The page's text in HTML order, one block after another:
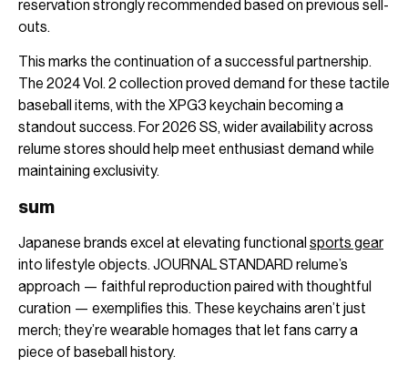
reservation strongly recommended based on previous sell-
outs.
This marks the continuation of a successful partnership.
The 2024 Vol. 2 collection proved demand for these tactile
baseball items, with the XPG3 keychain becoming a
standout success. For 2026 SS, wider availability across
relume stores should help meet enthusiast demand while
maintaining exclusivity.
sum
Japanese brands excel at elevating functional sports gear
into lifestyle objects. JOURNAL STANDARD relume’s
approach — faithful reproduction paired with thoughtful
curation — exemplifies this. These keychains aren’t just
merch; they’re wearable homages that let fans carry a
piece of baseball history.